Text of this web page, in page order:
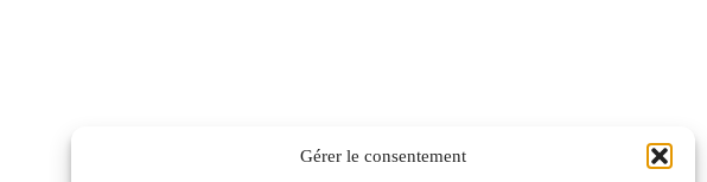
Gérer le consentement